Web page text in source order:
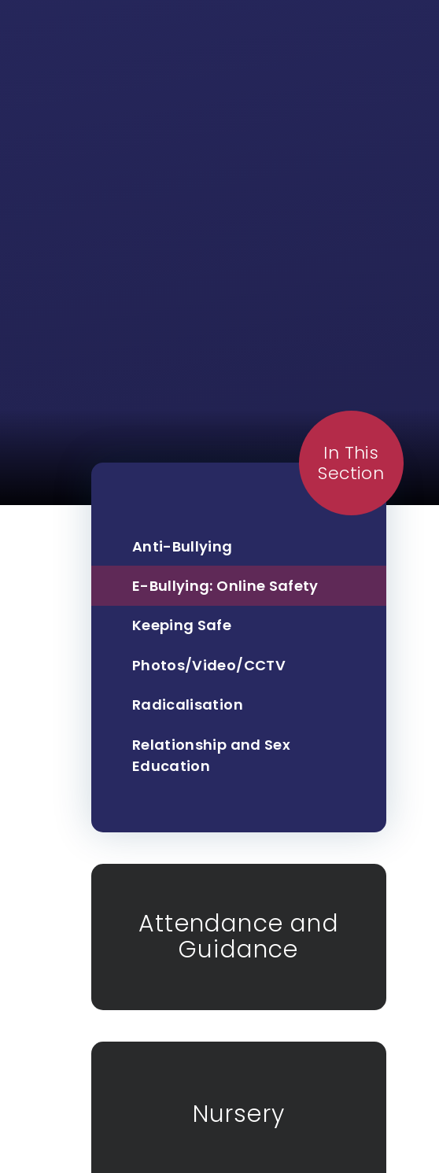
In This
Section
Anti-Bullying
E-Bullying: Online Safety
Keeping Safe
Photos/Video/CCTV
Radicalisation
Relationship and Sex
Education
Attendance and
Guidance
Nursery